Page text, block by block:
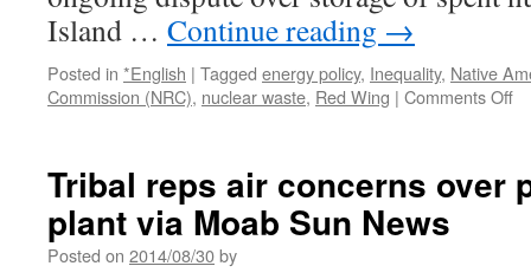
Fe
New
Mexican
Island … Continue reading →
Posted in *English | Tagged energy policy, Inequality, Native
Commission (NRC), nuclear waste, Red Wing | Comments Offon
Tribal reps air concerns over
plant via Moab Sun News
Posted on 2014/08/30by